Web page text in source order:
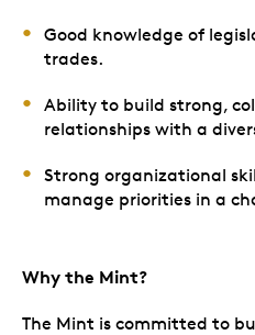
Good knowledge of
trades.
Ability to build strong,
relationships with a
Strong organizational
manage priorities in a
Why the Mint?
The Mint is committed to